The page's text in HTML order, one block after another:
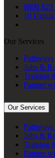
0800 823
10
Our Services
Jobs &
Training
Partner
Our Services
Jobs &
Training
Partner